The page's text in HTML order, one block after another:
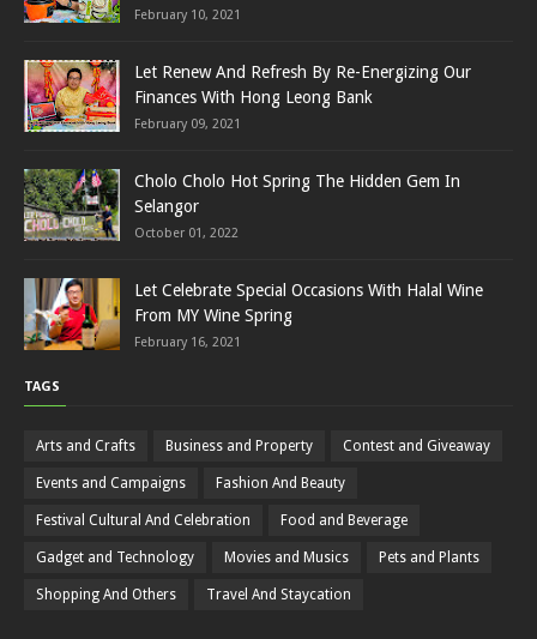
February 10, 2021
Let Renew And Refresh By Re-Energizing Our
Finances With Hong Leong Bank
February 09, 2021
Cholo Cholo Hot Spring The Hidden Gem In
Selangor
October 01, 2022
Let Celebrate Special Occasions With Halal Wine
From MY Wine Spring
February 16, 2021
TAGS
Arts and Crafts Business and Property Contest and Giveaway
Events and Campaigns Fashion And Beauty
Festival Cultural And Celebration Food and Beverage
Gadget and Technology Movies and Musics Pets and Plants
Shopping And Others Travel And Staycation